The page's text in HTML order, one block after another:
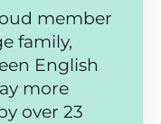
member
family,
English
more
over 23